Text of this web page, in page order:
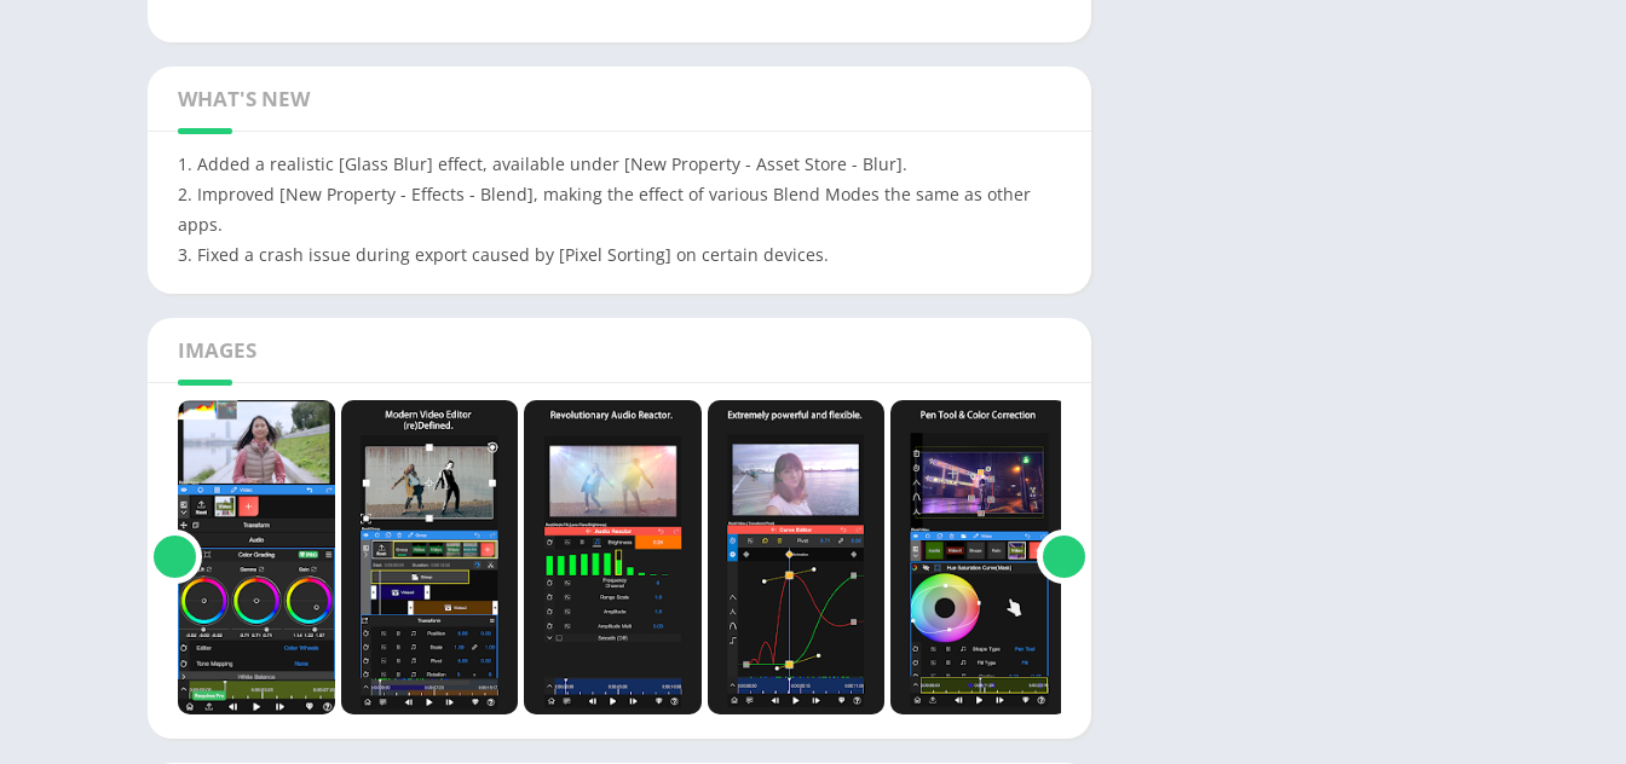
WHAT'S NEW
1. Added a realistic [Glass Blur] effect, available under [New Property - Asset Store - Blur].
2. Improved [New Property - Effects - Blend], making the effect of various Blend Modes the same as other
apps.
3. Fixed a crash issue during export caused by [Pixel Sorting] on certain devices.
IMAGES